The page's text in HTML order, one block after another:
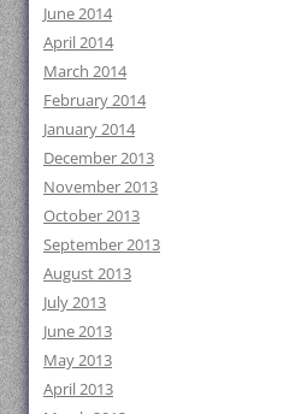
June 2014
April 2014
March 2014
February 2014
January 2014
December 2013
November 2013
October 2013
September 2013
August 2013
July 2013
June 2013
May 2013
April 2013